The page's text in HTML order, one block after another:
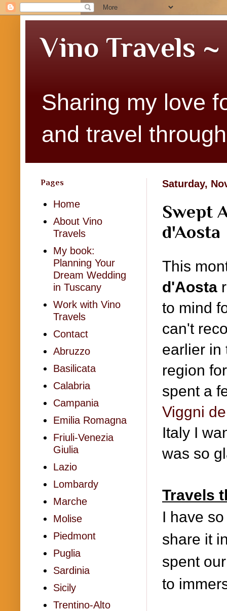
Vino Travels
Sharing my love
and travel
Saturday,
Swept
d'Aosta
This
d'Aosta
to mind
can't
earlier in
region
spent a
Viggni
Italy I
was so
Travels
I have
share it
spent
to
Pages
Home
About Vino
Travels
My book:
Planning Your
Dream Wedding
in Tuscany
Work with Vino
Travels
Contact
Abruzzo
Basilicata
Calabria
Campania
Emilia Romagna
Friuli-Venezia
Giulia
Lazio
Lombardy
Marche
Molise
Piedmont
Puglia
Sardinia
Sicily
Trentino-Alto